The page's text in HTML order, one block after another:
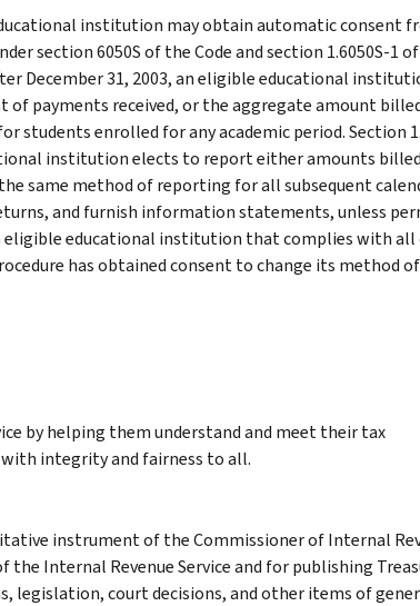
institution may obtain automatic consent
section 6050S of the Code and section 1.6050S-1
December 31, 2003, an eligible educational
payments received, or the aggregate amount
students enrolled for any academic period. Section
institution elects to report either amounts
same method of reporting for all subsequent
and furnish information statements, unless
educational institution that complies with all
has obtained consent to change its method
by helping them understand and meet their tax
integrity and fairness to all.
instrument of the Commissioner of Internal
Internal Revenue Service and for publishing
legislation, court decisions, and other items of